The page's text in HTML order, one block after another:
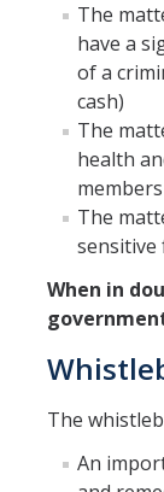
The
have a
of a
cash)
The
health
The
When in
The
An